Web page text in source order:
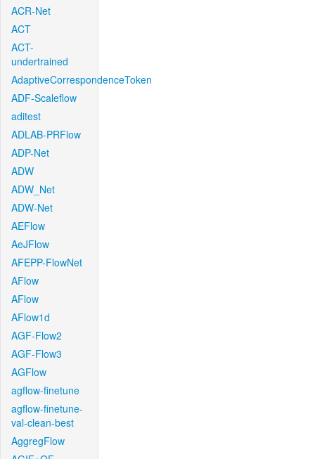
ACR-Net
ACT
ACT-
undertrained
AdaptiveCorrespondenceToken
ADF-Scaleflow
aditest
ADLAB-PRFlow
ADP-Net
ADW
ADW_Net
ADW-Net
AEFlow
AeJFlow
AFEPP-FlowNet
AFlow
AFlow
AFlow1d
AGF-Flow2
AGF-Flow3
AGFlow
agflow-finetune
agflow-finetune-
val-clean-best
AggregFlow